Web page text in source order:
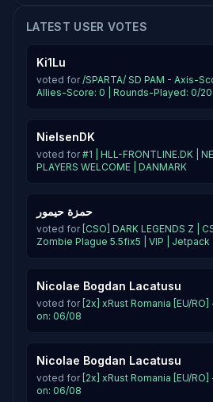
LATEST USER VOTES
Ki1Lu
voted for/SPARTA/ SD PAM - Axis-
Allies-Score: 0 | Rounds-Played: 0/20 |
NielsenDK
voted for#1 | HLL-FRONTLINE.DK |
PLAYERS WELCOME | DANMARK
حمزة حيمور
voted for [CSO] DARK LEGENDS Z |
Zombie Plague 5.5fix5 | VIP | Jetpack
Nicolae Bogdan Lacatusu
voted for [2x] xRust Romania [EU/
on: 06/08
Nicolae Bogdan Lacatusu
voted for [2x] xRust Romania [EU/
on: 06/08